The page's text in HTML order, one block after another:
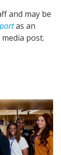
and may be
as an
post.